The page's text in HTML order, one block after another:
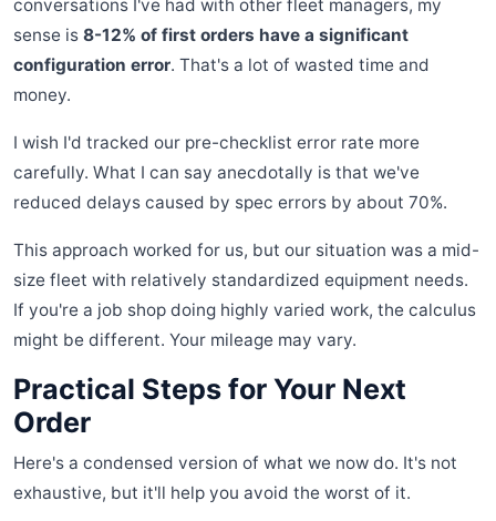
conversations I've had with other fleet managers, my
sense is 8-12% of first orders have a significant
configuration error. That's a lot of wasted time and
money.
I wish I'd tracked our pre-checklist error rate more
carefully. What I can say anecdotally is that we've
reduced delays caused by spec errors by about 70%.
This approach worked for us, but our situation was a mid-
size fleet with relatively standardized equipment needs.
If you're a job shop doing highly varied work, the calculus
might be different. Your mileage may vary.
Practical Steps for Your Next
Order
Here's a condensed version of what we now do. It's not
exhaustive, but it'll help you avoid the worst of it.